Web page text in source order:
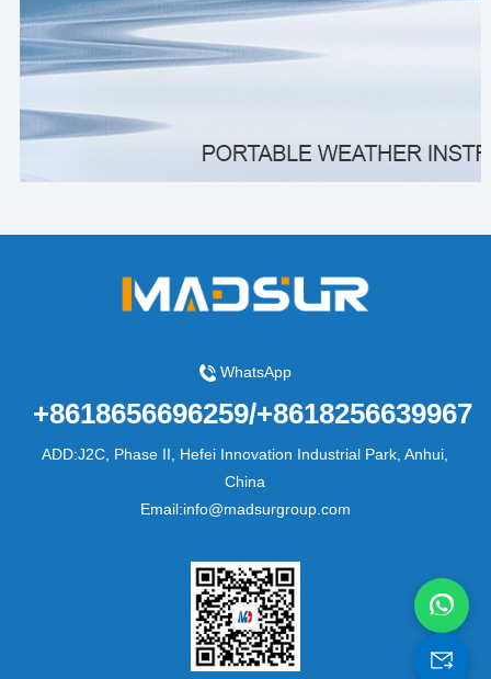
WhatsApp
+8618656696259/+8618256639967
ADD:J2C, Phase II, Hefei Innovation Industrial Park, Anhui,
China
Email:info@madsurgroup.com